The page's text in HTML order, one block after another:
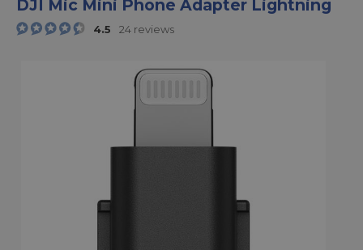
DJI Mic Mini Phone Adapter Lightning
4.5 24 reviews